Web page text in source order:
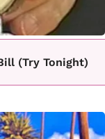
(Try Tonight)